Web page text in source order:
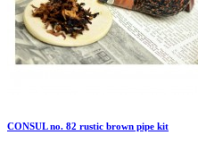
CONSUL no. 82 rustic brown pipe kit